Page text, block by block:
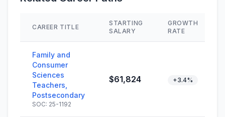
CAREER TITLE
STARTING
SALARY
GROWTH
RATE
Family and
Consumer
Sciences
Teachers,
Postsecondary
SOC: 25-1192
$61,824 +3.4%